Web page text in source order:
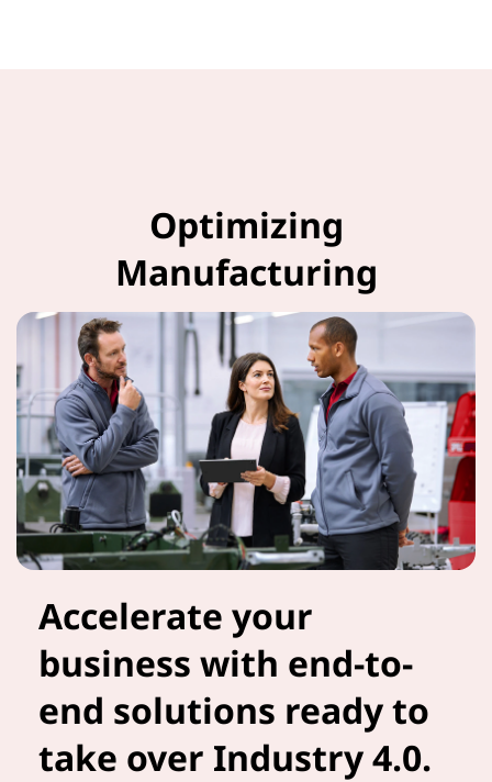
Optimizing
Manufacturing
Accelerate your
business with end-to-
end solutions ready to
take over Industry 4.0.